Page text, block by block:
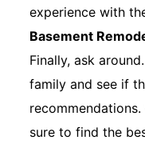
experience with
Basement
Finally, ask
family and see if
sure to find the